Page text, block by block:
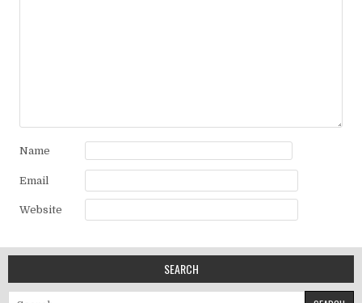
Name
Email
Website
SEARCH
Search for: